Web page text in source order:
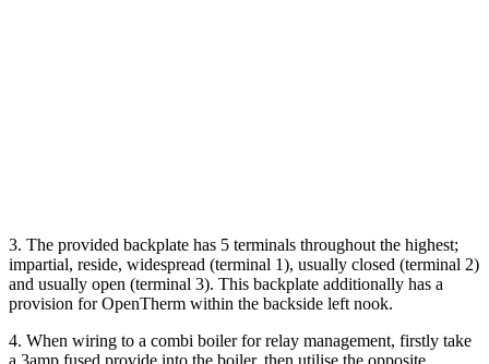
3. The provided backplate has 5 terminals throughout the highest;
impartial, reside, widespread (terminal 1), usually closed (terminal 2)
and usually open (terminal 3). This backplate additionally has a
provision for OpenTherm within the backside left nook.
4. When wiring to a combi boiler for relay management, firstly take